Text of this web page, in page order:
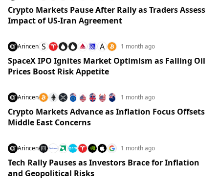
Crypto Markets Pause After Rally as Traders Assess
Impact of US-Iran Agreement
Arincen S A 1 month ago
SpaceX IPO Ignites Market Optimism as Falling Oil
Prices Boost Risk Appetite
Arincen 1 month ago
Crypto Markets Advance as Inflation Focus Offsets
Middle East Concerns
Arincen 1 month ago
Tech Rally Pauses as Investors Brace for Inflation
and Geopolitical Risks